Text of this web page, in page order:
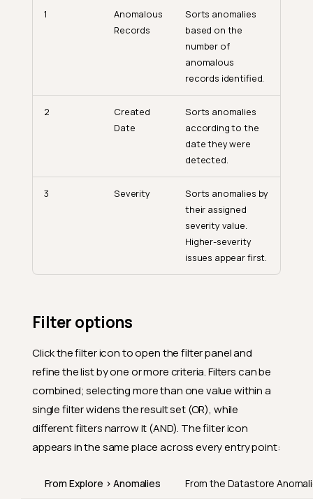
1
Anomalous
Records
Sorts anomalies
based on the
number of
anomalous
records identified.
2
Created
Date
Sorts anomalies
according to the
date they were
detected.
3 Severity
Sorts anomalies by
their assigned
severity value.
Higher-severity
issues appear first.
Filter options
Click the filter icon to open the filter panel and
refine the list by one or more criteria. Filters can be
combined; selecting more than one value within a
single filter widens the result set (OR), while
different filters narrow it (AND). The filter icon
appears in the same place across every entry point:
From Explore > Anomalies From the Datastore